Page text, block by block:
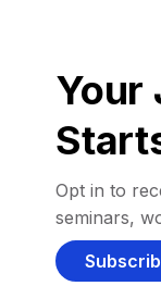
Your
Opt in to
seminars,